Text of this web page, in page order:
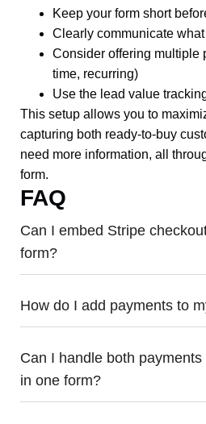
Keep your form short
Clearly communicate
Consider offering multiple
time, recurring)
Use the lead value
This setup allows you to
capturing both ready-to-buy
need more information, all
form.
FAQ
Can I embed Stripe
form?
How do I add payments to
Can I handle both
in one form?